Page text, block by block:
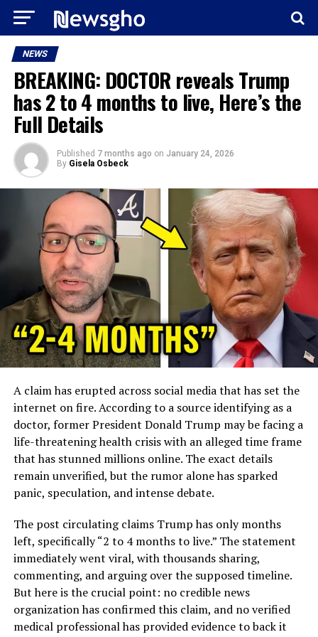
NEWS
BREAKING: DOCTOR reveals Trump
has 2 to 4 months to live, Here’s the
Full Details
Published 7 months ago on January 24, 2026
By Gisela Osbeck
A claim has erupted across social media that has set the
internet on fire. According to a source identifying as a
doctor, former President Donald Trump may be facing a
life-threatening health crisis with an alleged time frame
that has stunned millions online. The exact details
remain unverified, but the rumor alone has sparked
panic, speculation, and intense debate.
The post circulating claims Trump has only months
left, specifically “2 to 4 months to live.” The statement
immediately went viral, with thousands sharing,
commenting, and arguing over the supposed timeline.
But here is the crucial point: no credible news
organization has confirmed this claim, and no verified
medical professional has provided evidence to back it